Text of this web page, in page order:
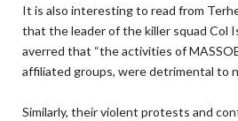
It is also interesting to read from
that the leader of the killer squad Col
averred that “the activities of
affiliated groups, were detrimental to
Similarly, their violent protests and